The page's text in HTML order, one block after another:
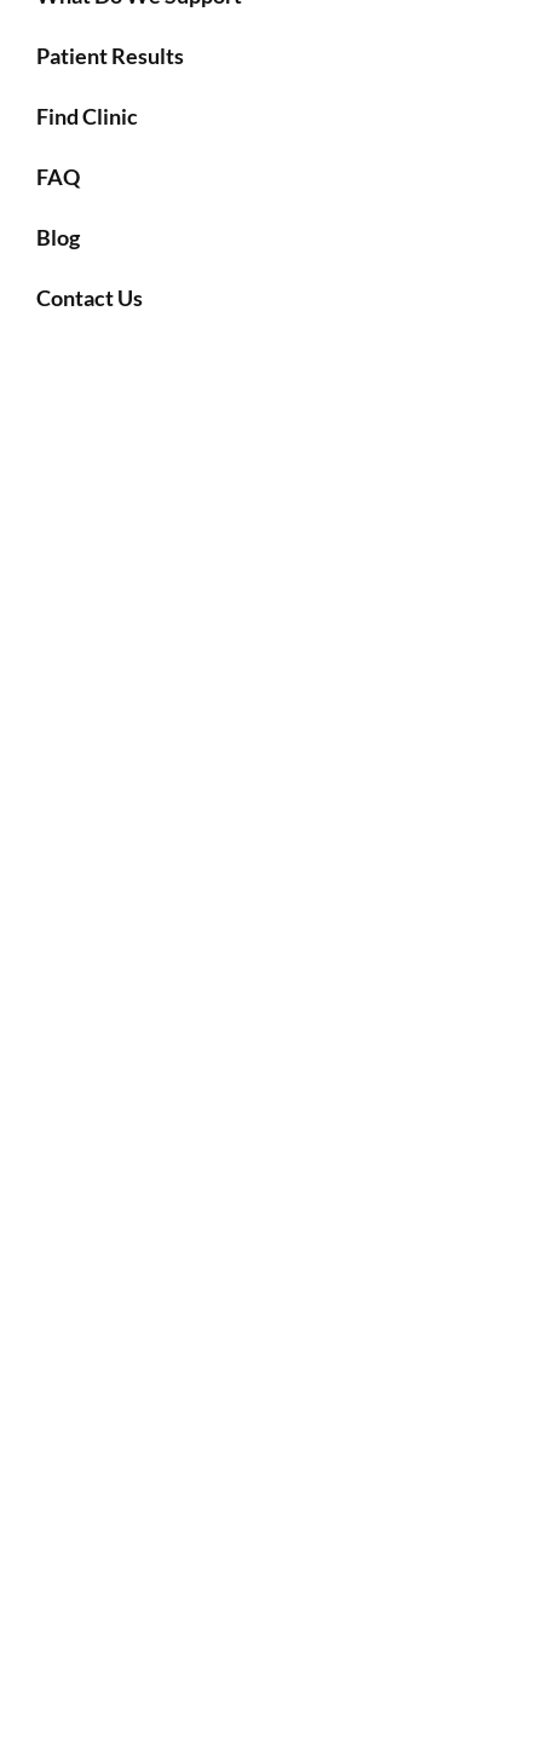
Patient Results
Find Clinic
FAQ
Blog
Contact Us